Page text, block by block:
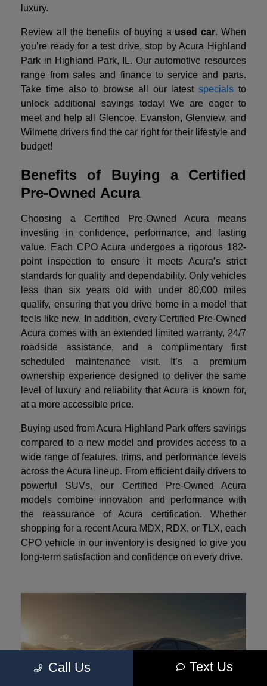
luxury.
Review all the benefits of buying a used car. When
you’re ready for a test drive, stop by Acura Highland
Park in Highland Park, IL. Our automotive resources
range from sales and finance to service and parts.
Take time also to browse all our latest specialsto
unlock additional savings today! We are eager to
meet and help all Glencoe, Evanston, Glenview, and
Wilmette drivers find the car right for their lifestyle and
budget!
Benefits of Buying a Certified
Pre-Owned Acura
Choosing a Certified Pre-Owned Acura means
investing in confidence, performance, and lasting
value. Each CPO Acura undergoes a rigorous 182-
point inspection to ensure it meets Acura’s strict
standards for quality and dependability. Only vehicles
less than six years old with under 80,000 miles
qualify, ensuring that you drive home in a model that
feels like new. In addition, every Certified Pre-Owned
Acura comes with an extended limited warranty, 24/7
roadside assistance, and a complimentary first
scheduled maintenance visit. It’s a premium
ownership experience designed to deliver the same
level of luxury and reliability that Acura is known for,
at a more accessible price.
Buying used from Acura Highland Park offers savings
compared to a new model and provides access to a
wide range of features, trims, and performance levels
across the Acura lineup. From efficient daily drivers to
powerful SUVs, our Certified Pre-Owned Acura
models combine innovation and performance with
the reassurance of Acura certification. Whether
shopping for a recent Acura MDX, RDX, or TLX, each
CPO vehicle in our inventory is designed to give you
long-term satisfaction and confidence on every drive.
Call Us Text Us